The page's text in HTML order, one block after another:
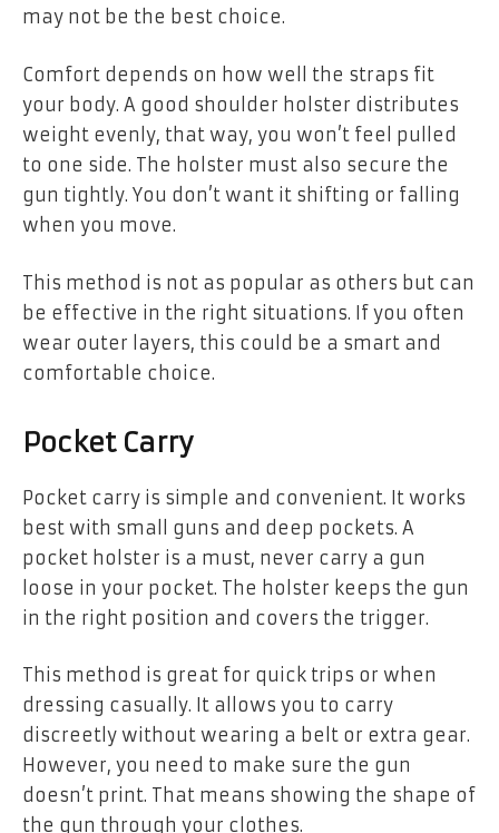
may not be the best choice.
Comfort depends on how well the straps fit
your body. A good shoulder holster distributes
weight evenly, that way, you won’t feel pulled
to one side. The holster must also secure the
gun tightly. You don’t want it shifting or falling
when you move.
This method is not as popular as others but can
be effective in the right situations. If you often
wear outer layers, this could be a smart and
comfortable choice.
Pocket Carry
Pocket carry is simple and convenient. It works
best with small guns and deep pockets. A
pocket holster is a must, never carry a gun
loose in your pocket. The holster keeps the gun
in the right position and covers the trigger.
This method is great for quick trips or when
dressing casually. It allows you to carry
discreetly without wearing a belt or extra gear.
However, you need to make sure the gun
doesn’t print. That means showing the shape of
the gun through your clothes.